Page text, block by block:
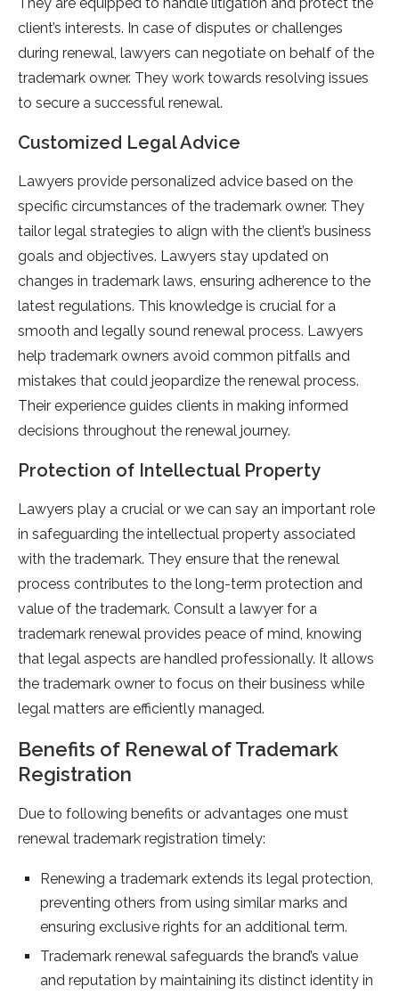
client’s interests. In case of disputes or challenges
during renewal, lawyers can negotiate on behalf of the
trademark owner. They work towards resolving issues
to secure a successful renewal.
Customized Legal Advice
Lawyers provide personalized advice based on the
specific circumstances of the trademark owner. They
tailor legal strategies to align with the client’s business
goals and objectives. Lawyers stay updated on
changes in trademark laws, ensuring adherence to the
latest regulations. This knowledge is crucial for a
smooth and legally sound renewal process. Lawyers
help trademark owners avoid common pitfalls and
mistakes that could jeopardize the renewal process.
Their experience guides clients in making informed
decisions throughout the renewal journey.
Protection of Intellectual Property
Lawyers play a crucial or we can say an important role
in safeguarding the intellectual property associated
with the trademark. They ensure that the renewal
process contributes to the long-term protection and
value of the trademark. Consult a lawyer for a
trademark renewal provides peace of mind, knowing
that legal aspects are handled professionally. It allows
the trademark owner to focus on their business while
legal matters are efficiently managed.
Benefits of Renewal of Trademark
Registration
Due to following benefits or advantages one must
renewal trademark registration timely:
Renewing a trademark extends its legal protection,
preventing others from using similar marks and
ensuring exclusive rights for an additional term.
Trademark renewal safeguards the brand’s value
and reputation by maintaining its distinct identity in